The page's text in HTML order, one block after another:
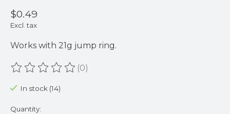
$0.49
Excl. tax
Works with 21g jump ring.
The rating of this product is
(0)
In stock (14)
Quantity: